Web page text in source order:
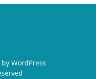
by WordPress